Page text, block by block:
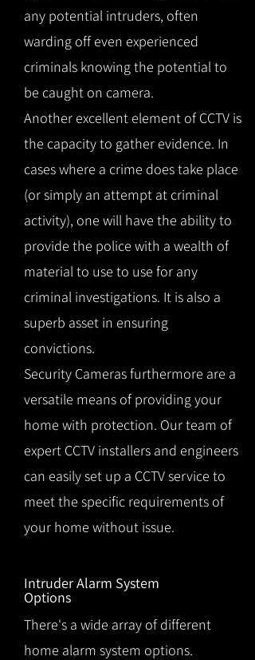
any potential intruders, often
warding off even experienced
criminals knowing the potential to
be caught on camera.
Another excellent element of CCTV is
the capacity to gather evidence. In
cases where a crime does take place
(or simply an attempt at criminal
activity), one will have the ability to
provide the police with a wealth of
material to use to use for any
criminal investigations. It is also a
superb asset in ensuring
convictions.
Security Cameras furthermore are a
versatile means of providing your
home with protection. Our team of
expert CCTV installers and engineers
can easily set up a CCTV service to
meet the specific requirements of
your home without issue.
Intruder Alarm System
Options
There's a wide array of different
home alarm system options.